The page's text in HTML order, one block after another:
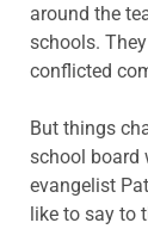
around the
schools.
conflicted
But things
school board
evangelist
like to say to